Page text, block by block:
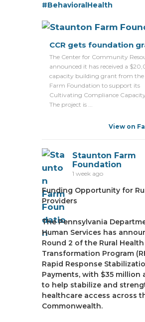
#BehavioralHealth
CCR gets foundation
The Center for Community
announced it has received a
capacity building grant from
Farm Foundation to support its
Cultivating Compliance
The project is ...
View on
Staunton Farm
Foundation
1 week ago
Funding Opportunity for
Providers
The Pennsylvania
Human Services has
Round 2 of the Rural Health
Transformation Program
Rapid Response
Payments, with $35 million
to help stabilize and
healthcare access across
Commonwealth.